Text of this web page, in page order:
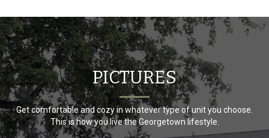
PICTURES
Get comfortable and cozy in whatever type of unit you choose.
This is how you live the Georgetown lifestyle.